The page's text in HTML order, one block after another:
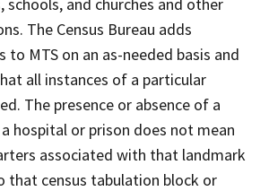
The Census Bureau adds
MTS on an as-needed basis and
all instances of a particular
The presence or absence of a
hospital or prison does not mean
associated with that landmark
that census tabulation block or